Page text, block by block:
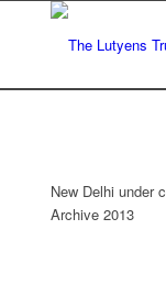
New Delhi under
Archive 2013